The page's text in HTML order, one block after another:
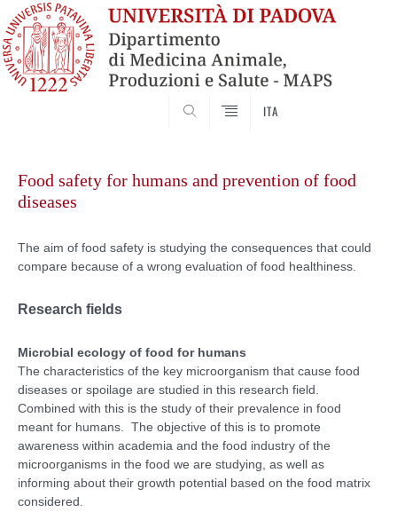
ITA
contentFood safety for humans and prevention of food
diseases
The aim of food safety is studying the consequences that could
compare because of a wrong evaluation of food healthiness.
Research fields
Microbial ecology of food for humans
The characteristics of the key microorganism that cause food
diseases or spoilage are studied in this research field.
Combined with this is the study of their prevalence in food
meant for humans. The objective of this is to promote
awareness within academia and the food industry of the
microorganisms in the food we are studying, as well as
informing about their growth potential based on the food matrix
considered.